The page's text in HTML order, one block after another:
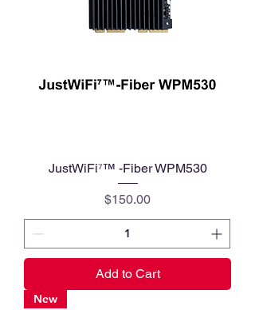
JustWiFi⁷™ -Fiber WPM530
Price
$150.00
Add to Cart
New